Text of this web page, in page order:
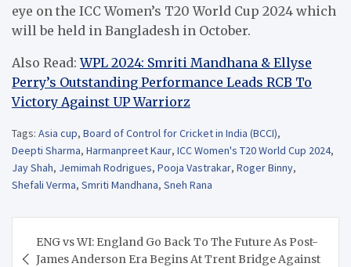
eye on the ICC Women’s T20 World Cup 2024 which
will be held in Bangladesh in October.
Also Read:WPL 2024: Smriti Mandhana & Ellyse
Perry’s Outstanding Performance Leads RCB To
Victory Against UP Warriorz
Tags: Asia cup, Board of Control for Cricket in India (BCCI),
Deepti Sharma, Harmanpreet Kaur, ICC Women's T20 World Cup 2024,
Jay Shah, Jemimah Rodrigues, Pooja Vastrakar, Roger Binny,
Shefali Verma, Smriti Mandhana, Sneh Rana
navigation
ENG vs WI: England Go Back To The Future As Post-
James Anderson Era Begins At Trent Bridge Against